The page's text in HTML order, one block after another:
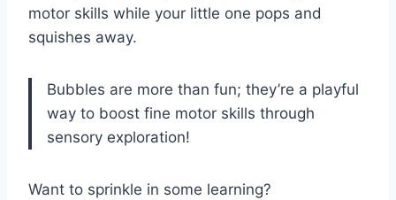
motor skills while your little one pops and
squishes away.
Bubbles are more than fun; they’re a playful
way to boost fine motor skills through
sensory exploration!
Want to sprinkle in some learning?